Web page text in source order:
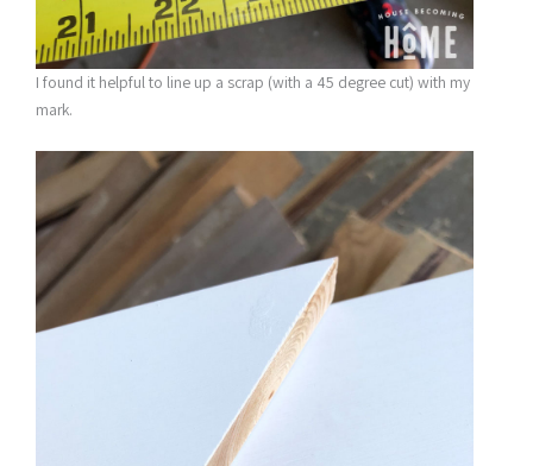
I found it helpful to line up a scrap (with a 45 degree cut) with my
mark.